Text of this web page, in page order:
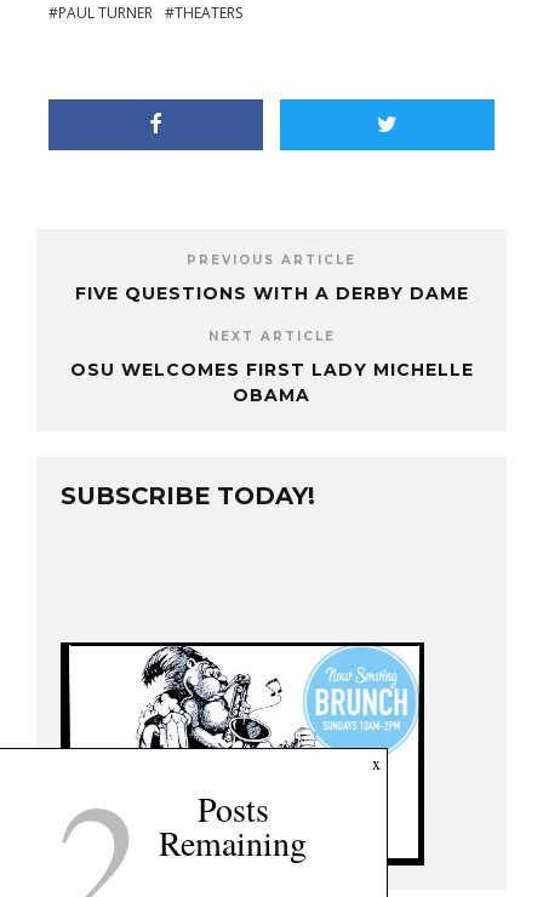
PAUL TURNER
THEATERS
PREVIOUS ARTICLE
FIVE QUESTIONS WITH A DERBY DAME
NEXT ARTICLE
OSU WELCOMES FIRST LADY MICHELLE
OBAMA
SUBSCRIBE TODAY!
x
Posts
Remaining